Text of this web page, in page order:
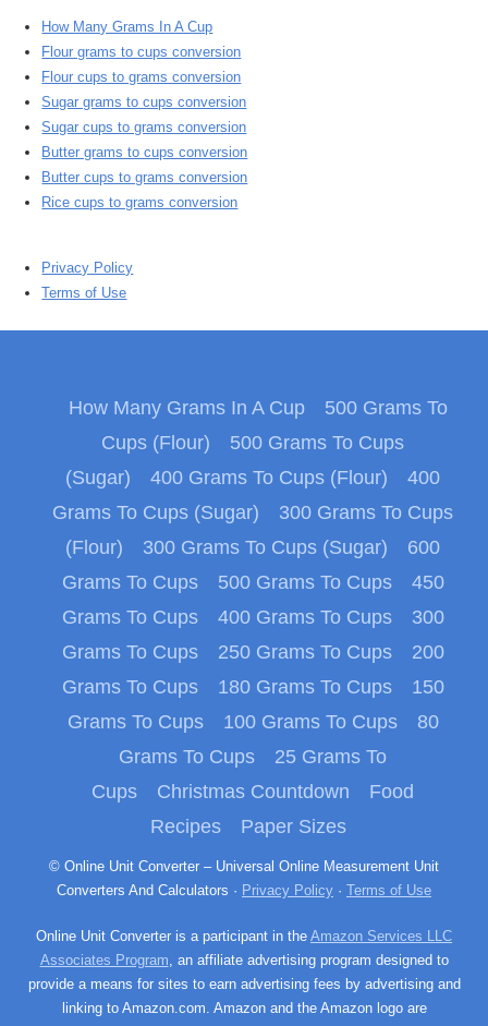
How Many Grams In A Cup
Flour grams to cups conversion
Flour cups to grams conversion
Sugar grams to cups conversion
Sugar cups to grams conversion
Butter grams to cups conversion
Butter cups to grams conversion
Rice cups to grams conversion
Privacy Policy
Terms of Use
How Many Grams In A Cup
500 Grams To
Cups (Flour)
500 Grams To Cups
(Sugar)
400 Grams To Cups (Flour)
400
Grams To Cups (Sugar)
300 Grams To Cups
(Flour)
300 Grams To Cups (Sugar)
600
Grams To Cups
500 Grams To Cups
450
Grams To Cups
400 Grams To Cups
300
Grams To Cups
250 Grams To Cups
200
Grams To Cups
180 Grams To Cups
150
Grams To Cups
100 Grams To Cups
80
Grams To Cups
25 Grams To
Cups
Christmas Countdown
Food
Recipes
Paper Sizes
© Online Unit Converter – Universal Online Measurement Unit
Converters And Calculators · Privacy Policy · Terms of Use
Online Unit Converter is a participant in the Amazon Services LLC
Associates Program, an affiliate advertising program designed to
provide a means for sites to earn advertising fees by advertising and
linking to Amazon.com. Amazon and the Amazon logo are